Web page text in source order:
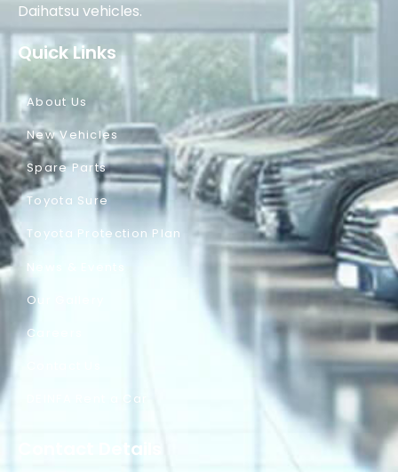
Daihatsu vehicles.
Quick Links
About Us
New Vehicles
Spare Parts
Toyota Sure
Toyota Protection Plan
News & Events
Our Gallery
Careers
DEINFA Rent a Car
Contact Details